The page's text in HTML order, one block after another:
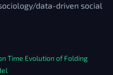
data-driven social
Time Evolution of Folding